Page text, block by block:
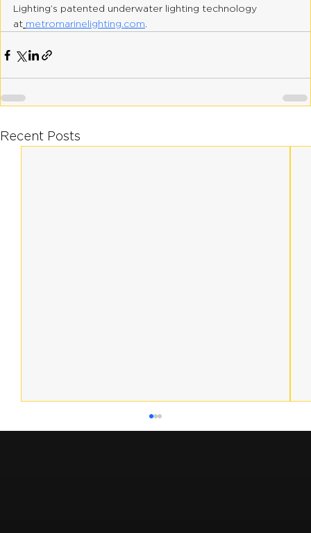
Lighting’s patented underwater lighting technology
at metromarinelighting.com.
Recent Posts